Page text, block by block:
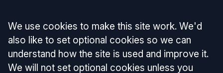
Accept all
We use cookies to make this site work. We'd
also like to set optional cookies so we can
understand how the site is used and improve it.
We will not set optional cookies unless you